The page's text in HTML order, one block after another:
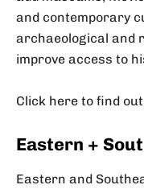
and contemporary
archaeological and
improve access to
Click here to find
Eastern +
Eastern and